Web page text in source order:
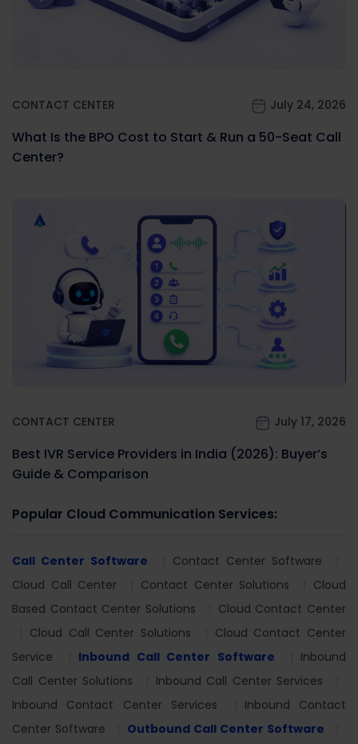
CONTACT CENTER July 24, 2026
What Is the BPO Cost to Start & Run a 50-Seat Call
Center?
CONTACT CENTER July 17, 2026
Best IVR Service Providers in India (2026): Buyer’s
Guide & Comparison
Popular Cloud Communication Services:
Call Center Software
Contact Center Software
Cloud Call Center
Contact Center Solutions
Cloud
Based Contact Center Solutions
Cloud Contact Center
Cloud Call Center Solutions
Cloud Contact Center
Service
Inbound Call Center Software
Inbound
Call Center Solutions
Inbound Call Center Services
Inbound Contact Center Services
Inbound Contact
Center Software
Outbound Call Center Software